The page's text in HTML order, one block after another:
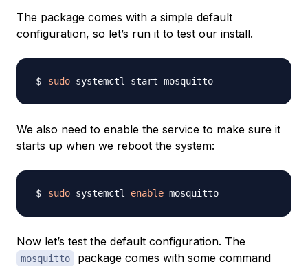
The package comes with a simple default
configuration, so let’s run it to test our install.
sudo
We also need to enable the service to make sure it
starts up when we reboot the system:
sudo systemctl enable
Now let’s test the default configuration. The
mosquitto
package comes with some command